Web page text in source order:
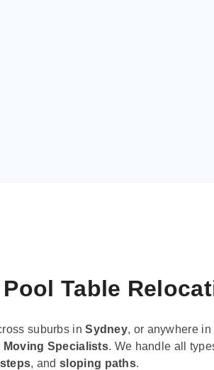
Table
suburbs inSydney, or anywhere in
Moving Specialists. We handle all
steps, andsloping paths.